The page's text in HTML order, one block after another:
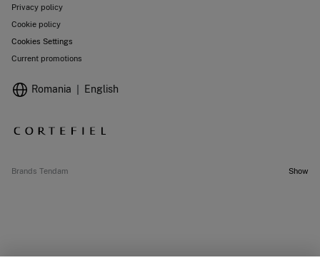
Privacy policy
Cookie policy
Cookies Settings
Current promotions
Romania English
Brands Tendam Show